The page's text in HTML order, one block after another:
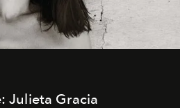
Julieta Gracia